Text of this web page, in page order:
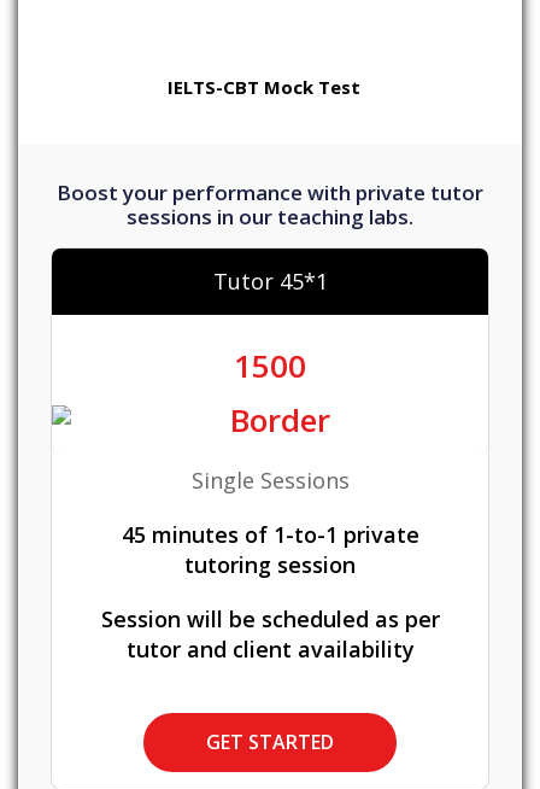
IELTS-CBT Mock Test
Boost your performance with private tutor
sessions in our teaching labs.
Tutor 45*1
1500
Single Sessions
45 minutes of 1-to-1 private
tutoring session
Session will be scheduled as per
tutor and client availability
GET STARTED